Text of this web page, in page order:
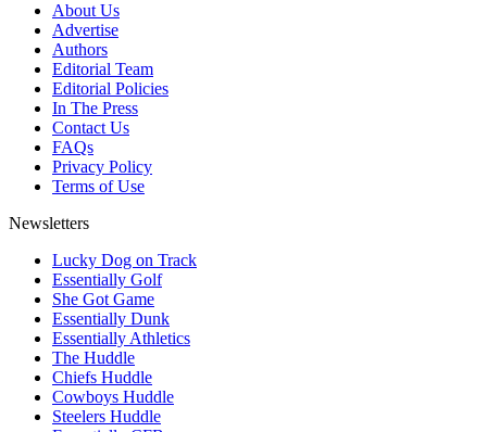
About Us
Advertise
Authors
Editorial Team
Editorial Policies
In The Press
Contact Us
FAQs
Privacy Policy
Terms of Use
Newsletters
Lucky Dog on Track
Essentially Golf
She Got Game
Essentially Dunk
Essentially Athletics
The Huddle
Chiefs Huddle
Cowboys Huddle
Steelers Huddle